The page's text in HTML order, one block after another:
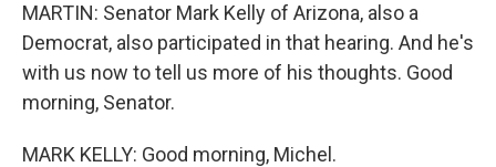
MARTIN: Senator Mark Kelly of Arizona, also a
Democrat, also participated in that hearing. And he's
with us now to tell us more of his thoughts. Good
morning, Senator.
MARK KELLY: Good morning, Michel.